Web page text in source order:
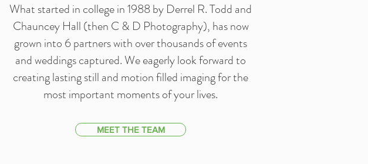
What started in college in 1988 by Derrel R. Todd and
Chauncey Hall (then C & D Photography), has now
grown into 6 partners with over thousands of events
and weddings captured. We eagerly look forward to
creating lasting still and motion filled imaging for the
most important moments of your lives.
MEET THE TEAM